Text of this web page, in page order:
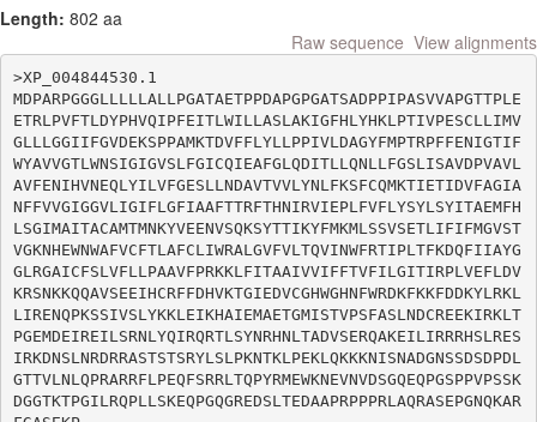
Length: 802 aa
View alignments
Raw sequence
>XP_004844530.1
MDPARPGGGLLLLLALLPGATAETPPDAPGPGATSADPPIPASVVAPGTTPLE
ETRLPVFTLDYPHVQIPFEITLWILLASLAKIGFHLYHKLPTIVPESCLLIMV
GLLLGGIIFGVDEKSPPAMKTDVFFLYLLPPIVLDAGYFMPTRPFFENIGTIF
WYAVVGTLWNSIGIGVSLFGICQIEAFGLQDITLLQNLLFGSLISAVDPVAVL
AVFENIHVNEQLYILVFGESLLNDAVTVVLYNLFKSFCQMKTIETIDVFAGIA
NFFVVGIGGVLIGIFLGFIAAFTTRFTHNIRVIEPLFVFLYSYLSYITAEMFH
LSGIMAITACAMTMNKYVEENVSQKSYTTIKYFMKMLSSVSETLIFIFMGVST
VGKNHEWNWAFVCFTLAFCLIWRALGVFVLTQVINWFRTIPLTFKDQFIIAYG
GLRGAICFSLVFLLPAAVFPRKKLFITAAIVVIFFTVFILGITIRPLVEFLDV
KRSNKKQQAVSEEIHCRFFDHVKTGIEDVCGHWGHNFWRDKFKKFDDKYLRKL
LIRENQPKSSIVSLYKKLEIKHAIEMAETGMISTVPSFASLNDCREEKIRKLT
PGEMDEIREILSRNLYQIRQRTLSYNRHNLTADVSERQAKEILIRRRHSLRES
IRKDNSLNRDRRASTSTSRYLSLPKNTKLPEKLQKKKNISNADGNSSDSDPDL
GTTVLNLQPRARRFLPEQFSRRLTQPYRMEWKNEVNVDSGQEQPGSPPVPSSK
DGGTKTPGILRQPLLSKEQPGQGREDSLTEDAAPRPPPRLAQRASEPGNQKAR